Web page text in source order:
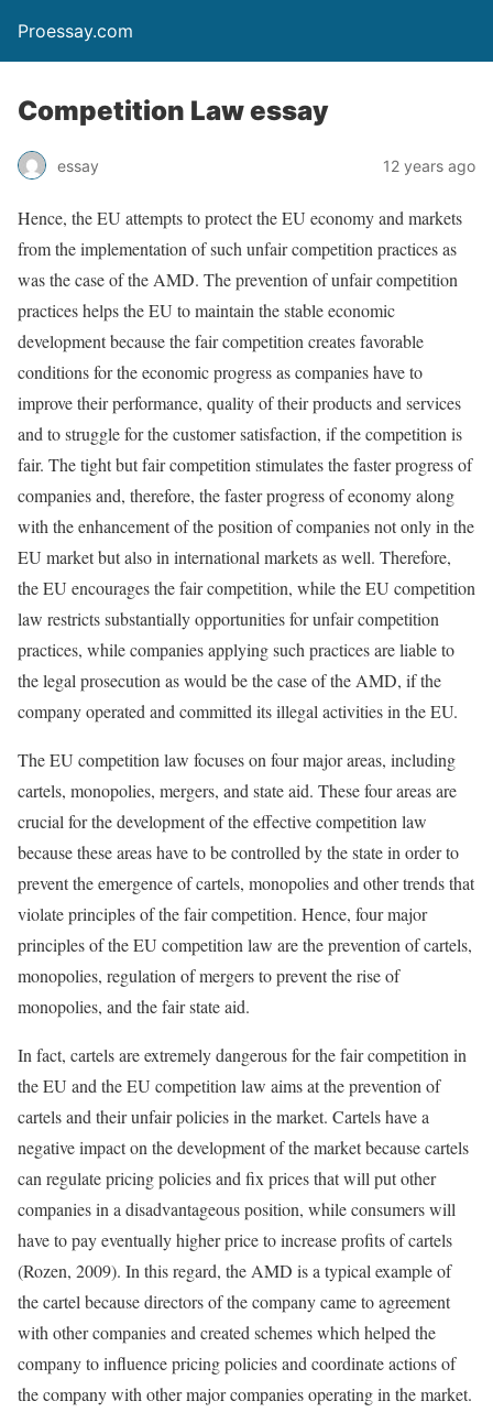
Proessay.com
Competition Law essay
essay 12 years ago
Hence, the EU attempts to protect the EU economy and markets
from the implementation of such unfair competition practices as
was the case of the AMD. The prevention of unfair competition
practices helps the EU to maintain the stable economic
development because the fair competition creates favorable
conditions for the economic progress as companies have to
improve their performance, quality of their products and services
and to struggle for the customer satisfaction, if the competition is
fair. The tight but fair competition stimulates the faster progress of
companies and, therefore, the faster progress of economy along
with the enhancement of the position of companies not only in the
EU market but also in international markets as well. Therefore,
the EU encourages the fair competition, while the EU competition
law restricts substantially opportunities for unfair competition
practices, while companies applying such practices are liable to
the legal prosecution as would be the case of the AMD, if the
company operated and committed its illegal activities in the EU.
The EU competition law focuses on four major areas, including
cartels, monopolies, mergers, and state aid. These four areas are
crucial for the development of the effective competition law
because these areas have to be controlled by the state in order to
prevent the emergence of cartels, monopolies and other trends that
violate principles of the fair competition. Hence, four major
principles of the EU competition law are the prevention of cartels,
monopolies, regulation of mergers to prevent the rise of
monopolies, and the fair state aid.
In fact, cartels are extremely dangerous for the fair competition in
the EU and the EU competition law aims at the prevention of
cartels and their unfair policies in the market. Cartels have a
negative impact on the development of the market because cartels
can regulate pricing policies and fix prices that will put other
companies in a disadvantageous position, while consumers will
have to pay eventually higher price to increase profits of cartels
(Rozen, 2009). In this regard, the AMD is a typical example of
the cartel because directors of the company came to agreement
with other companies and created schemes which helped the
company to influence pricing policies and coordinate actions of
the company with other major companies operating in the market.